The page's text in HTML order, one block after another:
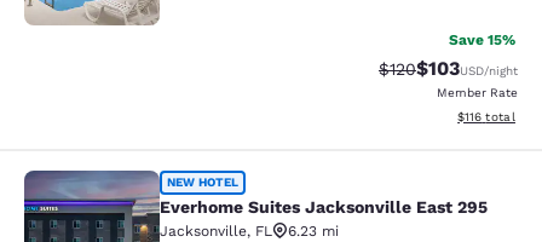
Save 15%
Strikethrough Rate:
$120Discounted
$103USD/night
Member Rate
View
$116 total
Everhome Suites Jacksonville East
NEW HOTEL
Everhome Suites Jacksonville East 295
Jacksonville, FL
6.23 mi